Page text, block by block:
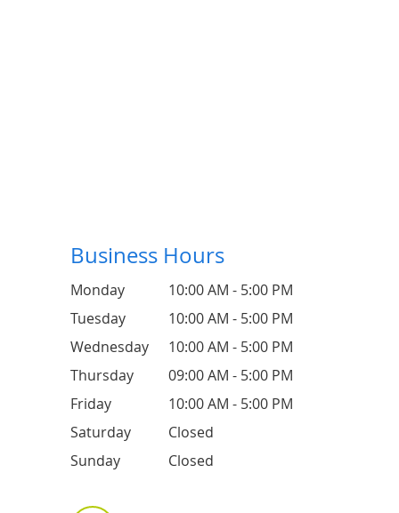
Business Hours
Monday
10:00 AM - 5:00 PM
Tuesday
10:00 AM - 5:00 PM
Wednesday
10:00 AM - 5:00 PM
Thursday
09:00 AM - 5:00 PM
Friday
10:00 AM - 5:00 PM
Saturday
Closed
Sunday
Closed